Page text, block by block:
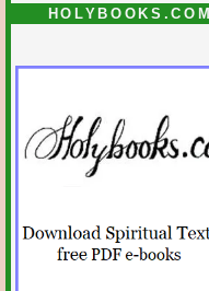
HOLYBOOKS.COM